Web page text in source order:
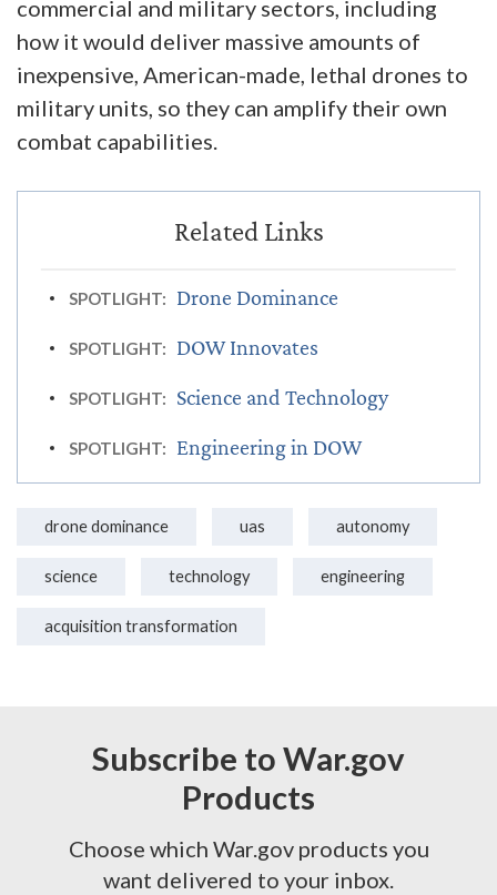
commercial and military sectors, including
how it would deliver massive amounts of
inexpensive, American-made, lethal drones to
military units, so they can amplify their own
combat capabilities.
SPOTLIGHT: Drone Dominance
SPOTLIGHT: DOW Innovates
SPOTLIGHT: Science and Technology
SPOTLIGHT: Engineering in DOW
drone dominance uas autonomy
science technology engineering
acquisition transformation
Subscribe to War.gov
Products
Choose which War.gov products you
want delivered to your inbox.